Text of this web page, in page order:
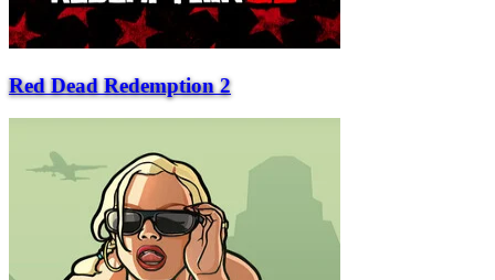
Red Dead Redemption 2